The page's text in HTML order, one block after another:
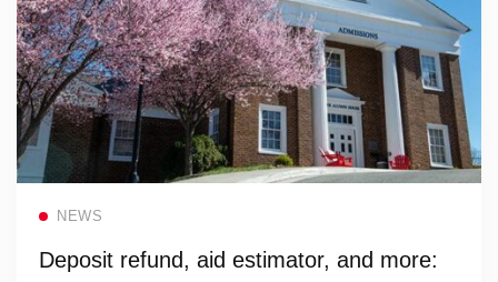
NEWS
Deposit refund, aid estimator, and more: